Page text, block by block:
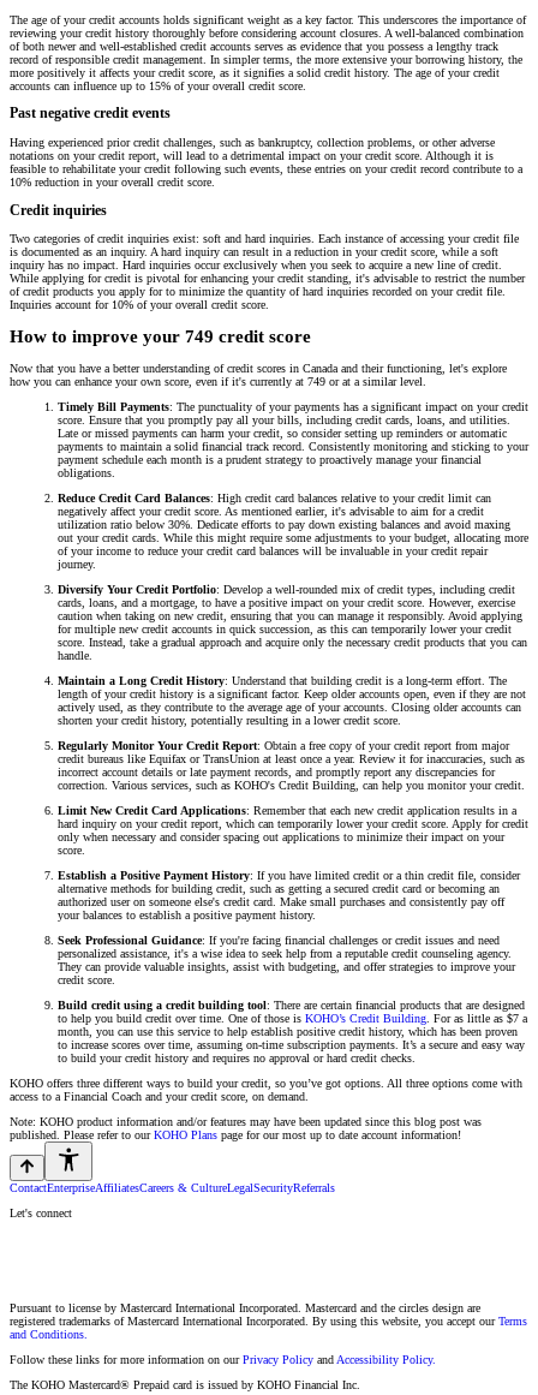
The age of your credit accounts holds significant weight as a key factor. This underscores the importance of
reviewing your credit history thoroughly before considering account closures. A well-balanced combination
of both newer and well-established credit accounts serves as evidence that you possess a lengthy track
record of responsible credit management. In simpler terms, the more extensive your borrowing history, the
more positively it affects your credit score, as it signifies a solid credit history. The age of your credit
accounts can influence up to 15% of your overall credit score.
Past negative credit events
Having experienced prior credit challenges, such as bankruptcy, collection problems, or other adverse
notations on your credit report, will lead to a detrimental impact on your credit score. Although it is
feasible to rehabilitate your credit following such events, these entries on your credit record contribute to a
10% reduction in your overall credit score.
Credit inquiries
Two categories of credit inquiries exist: soft and hard inquiries. Each instance of accessing your credit file
is documented as an inquiry. A hard inquiry can result in a reduction in your credit score, while a soft
inquiry has no impact. Hard inquiries occur exclusively when you seek to acquire a new line of credit.
While applying for credit is pivotal for enhancing your credit standing, it's advisable to restrict the number
of credit products you apply for to minimize the quantity of hard inquiries recorded on your credit file.
Inquiries account for 10% of your overall credit score.
How to improve your 749 credit score
Now that you have a better understanding of credit scores in Canada and their functioning, let's explore
how you can enhance your own score, even if it's currently at 749 or at a similar level.
Timely Bill Payments: The punctuality of your payments has a significant impact on your credit
score. Ensure that you promptly pay all your bills, including credit cards, loans, and utilities.
Late or missed payments can harm your credit, so consider setting up reminders or automatic
payments to maintain a solid financial track record. Consistently monitoring and sticking to your
payment schedule each month is a prudent strategy to proactively manage your financial
obligations.
Reduce Credit Card Balances: High credit card balances relative to your credit limit can
negatively affect your credit score. As mentioned earlier, it's advisable to aim for a credit
utilization ratio below 30%. Dedicate efforts to pay down existing balances and avoid maxing
out your credit cards. While this might require some adjustments to your budget, allocating more
of your income to reduce your credit card balances will be invaluable in your credit repair
journey.
Diversify Your Credit Portfolio: Develop a well-rounded mix of credit types, including credit
cards, loans, and a mortgage, to have a positive impact on your credit score. However, exercise
caution when taking on new credit, ensuring that you can manage it responsibly. Avoid applying
for multiple new credit accounts in quick succession, as this can temporarily lower your credit
score. Instead, take a gradual approach and acquire only the necessary credit products that you can
handle.
Maintain a Long Credit History: Understand that building credit is a long-term effort. The
length of your credit history is a significant factor. Keep older accounts open, even if they are not
actively used, as they contribute to the average age of your accounts. Closing older accounts can
shorten your credit history, potentially resulting in a lower credit score.
Regularly Monitor Your Credit Report: Obtain a free copy of your credit report from major
credit bureaus like Equifax or TransUnion at least once a year. Review it for inaccuracies, such as
incorrect account details or late payment records, and promptly report any discrepancies for
correction. Various services, such as KOHO's Credit Building, can help you monitor your credit.
Limit New Credit Card Applications: Remember that each new credit application results in a
hard inquiry on your credit report, which can temporarily lower your credit score. Apply for credit
only when necessary and consider spacing out applications to minimize their impact on your
score.
Establish a Positive Payment History: If you have limited credit or a thin credit file, consider
alternative methods for building credit, such as getting a secured credit card or becoming an
authorized user on someone else's credit card. Make small purchases and consistently pay off
your balances to establish a positive payment history.
Seek Professional Guidance: If you're facing financial challenges or credit issues and need
personalized assistance, it's a wise idea to seek help from a reputable credit counseling agency.
They can provide valuable insights, assist with budgeting, and offer strategies to improve your
credit score.
Build credit using a credit building tool: There are certain financial products that are designed
to help you build credit over time. One of those is KOHO’s Credit Building . For as little as $7 a
month, you can use this service to help establish positive credit history, which has been proven
to increase scores over time, assuming on-time subscription payments. It’s a secure and easy way
to build your credit history and requires no approval or hard credit checks.
KOHO offers three different ways to build your credit, so you’ve got options. All three options come with
access to a Financial Coach and your credit score, on demand.
Note: KOHO product information and/or features may have been updated since this blog post was
published. Please refer to ourKOHO Plans page for our most up to date account information!
ContactEnterpriseAffiliatesCareers & CultureLegalSecurityReferrals
Let's connect
Pursuant to license by Mastercard International Incorporated. Mastercard and the circles design are
registered trademarks of Mastercard International Incorporated. By using this website, you accept ourTerms
and Conditions.
Follow these links for more information on ourPrivacy Policy and Accessibility Policy.
The KOHO Mastercard® Prepaid card is issued by KOHO Financial Inc.